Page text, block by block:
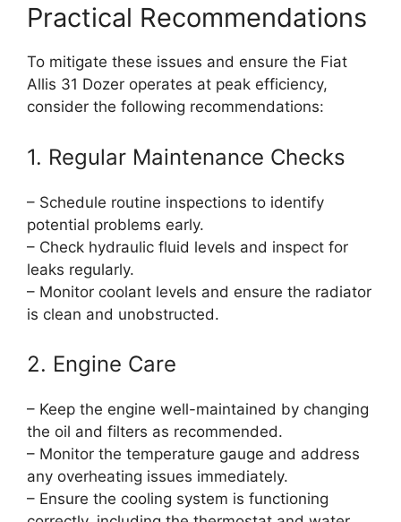
Practical Recommendations
To mitigate these issues and ensure the Fiat
Allis 31 Dozer operates at peak efficiency,
consider the following recommendations:
1. Regular Maintenance Checks
– Schedule routine inspections to identify
potential problems early.
– Check hydraulic fluid levels and inspect for
leaks regularly.
– Monitor coolant levels and ensure the radiator
is clean and unobstructed.
2. Engine Care
– Keep the engine well-maintained by changing
the oil and filters as recommended.
– Monitor the temperature gauge and address
any overheating issues immediately.
– Ensure the cooling system is functioning